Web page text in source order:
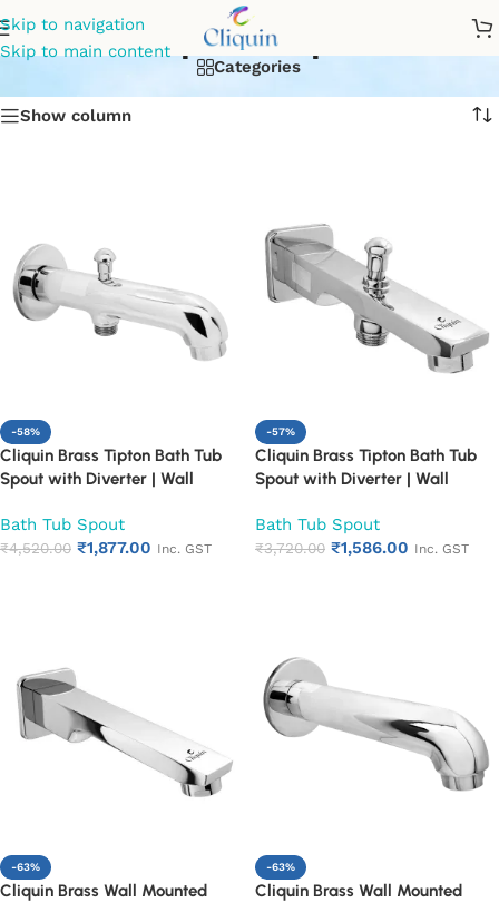
Skip to navigation
Skip to main contentspout tap
Categories
Show column
-58%
Cliquin Brass Tipton Bath Tub
Spout with Diverter | Wall
Bathroom Spout | Heavy Duty
Rust Proof Faucet Outlet
Bath Tub Spout
₹4,520.00 ₹1,877.00 Inc. GST
-57%
Cliquin Brass Tipton Bath Tub
Spout with Diverter | Wall
Bathroom Spout | Heavy Duty
Rust Proof Faucet Outlet
Bath Tub Spout
₹3,720.00 ₹1,586.00 Inc. GST
-63%
Cliquin Brass Wall Mounted
-63%
Cliquin Brass Wall Mounted